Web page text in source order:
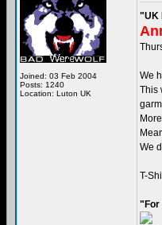
Joined: 03 Feb 2004
Posts: 1240
Location: Luton UK
"UK
We
This
We
T-
"For